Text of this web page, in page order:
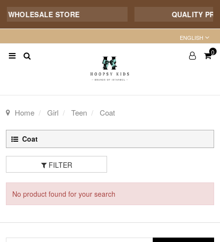
WHOLESALE STORE QUALITY
ENGLISH
0
Home Girl Teen Coat
Coat
FILTER
No product found for your search